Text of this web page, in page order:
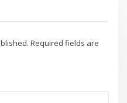
Required fields are